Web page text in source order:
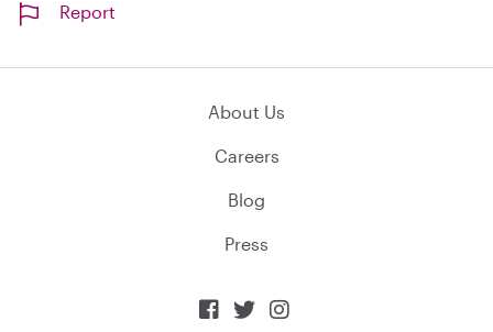
Report
About Us
Careers
Blog
Press
  